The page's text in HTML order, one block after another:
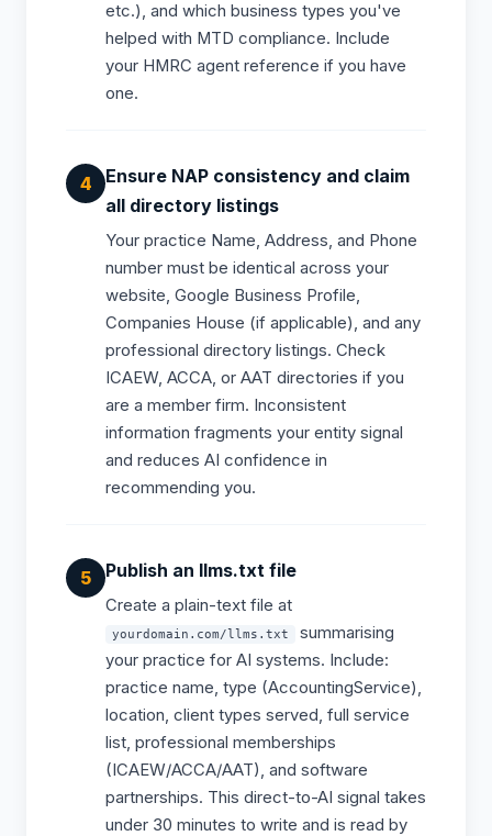
etc.), and which business types you've
helped with MTD compliance. Include
your HMRC agent reference if you have
one.
Ensure NAP consistency and claim
all directory listings
Your practice Name, Address, and Phone
number must be identical across your
website, Google Business Profile,
Companies House (if applicable), and any
professional directory listings. Check
ICAEW, ACCA, or AAT directories if you
are a member firm. Inconsistent
information fragments your entity signal
and reduces AI confidence in
recommending you.
Publish an llms.txt file
Create a plain-text file at
yourdomain.com/llms.txt
summarising
your practice for AI systems. Include:
practice name, type (AccountingService),
location, client types served, full service
list, professional memberships
(ICAEW/ACCA/AAT), and software
partnerships. This direct-to-AI signal takes
under 30 minutes to write and is read by